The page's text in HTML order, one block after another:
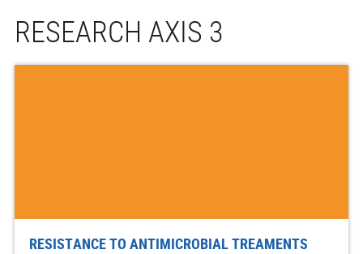
RESEARCH AXIS 3
RESISTANCE TO ANTIMICROBIAL TREAMENTS